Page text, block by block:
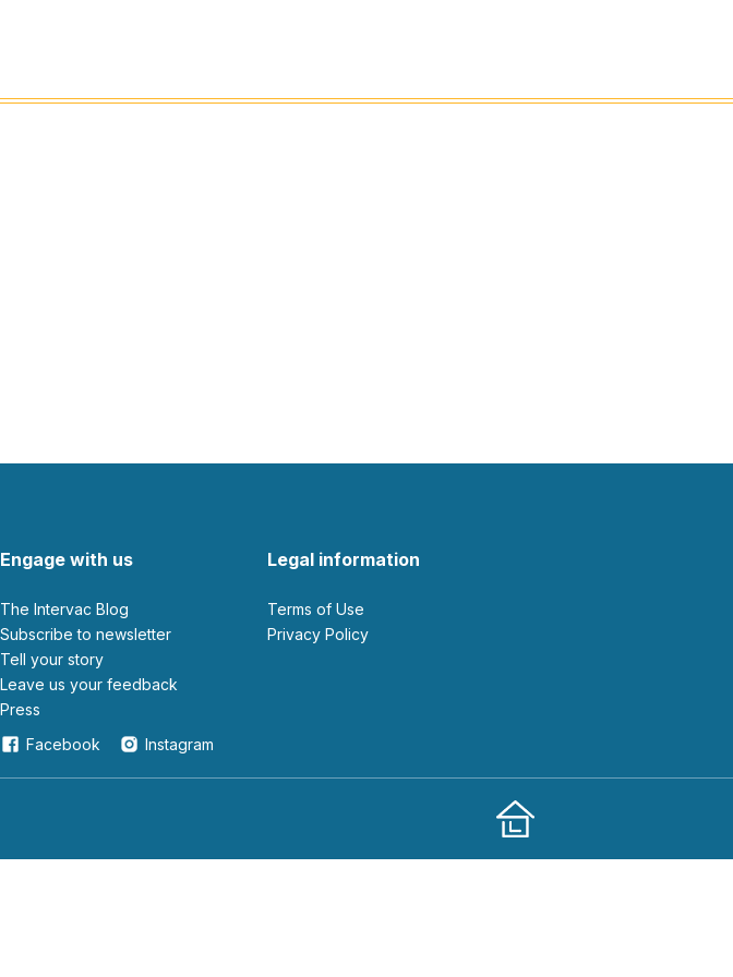
Engage with us
The Intervac Blog
Subscribe to newsletter
Tell your story
leave us your feedback
Press
Facebook
Instagram
Legal information
Terms of Use
Privacy Policy